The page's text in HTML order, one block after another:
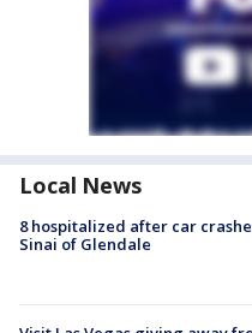
Local News
8 hospitalized after car
Sinai of Glendale